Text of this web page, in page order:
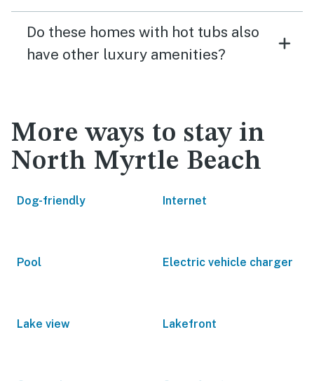
Do these homes with hot tubs also
have other luxury amenities?
More ways to stay in
North Myrtle Beach
Dog-friendly Internet
Pool Electric vehicle charger
Lake view Lakefront